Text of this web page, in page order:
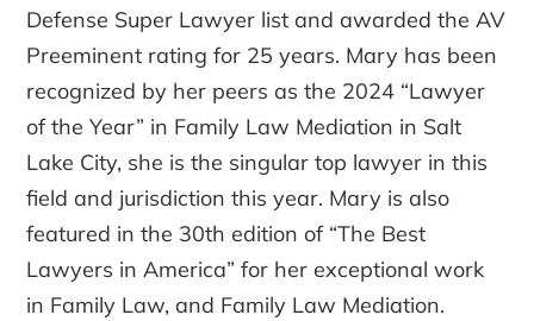
Defense Super Lawyer list and awarded the AV
Preeminent rating for 25 years. Mary has been
recognized by her peers as the 2024 “Lawyer
of the Year” in Family Law Mediation in Salt
Lake City, she is the singular top lawyer in this
field and jurisdiction this year. Mary is also
featured in the 30th edition of “The Best
Lawyers in America” for her exceptional work
in Family Law, and Family Law Mediation.